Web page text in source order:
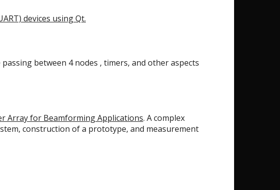
devices using Qt.
between 4 nodes , timers, and other aspects
Array for Beamforming Applications. A complex
construction of a prototype, and measurement